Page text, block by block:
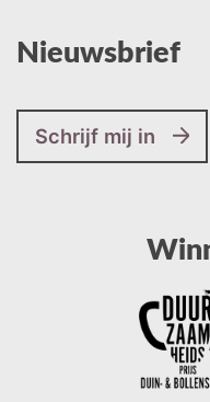
Nieuwsbrief
Schrijf mij in